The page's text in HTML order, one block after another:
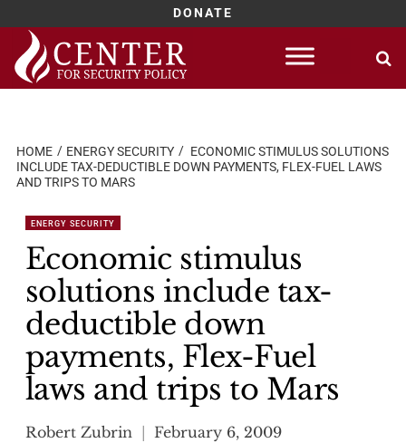
DONATE
Skip
content
HOME ENERGY SECURITY
ECONOMIC STIMULUS SOLUTIONS
INCLUDE TAX-DEDUCTIBLE DOWN PAYMENTS, FLEX-FUEL LAWS
AND TRIPS TO MARS
ENERGY SECURITY
Economic stimulus
solutions include tax-
deductible down
payments, Flex-Fuel
laws and trips to Mars
Robert Zubrin February 6, 2009